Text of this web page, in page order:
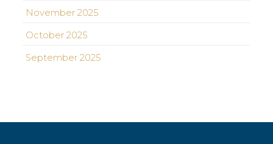
November 2025
October 2025
September 2025